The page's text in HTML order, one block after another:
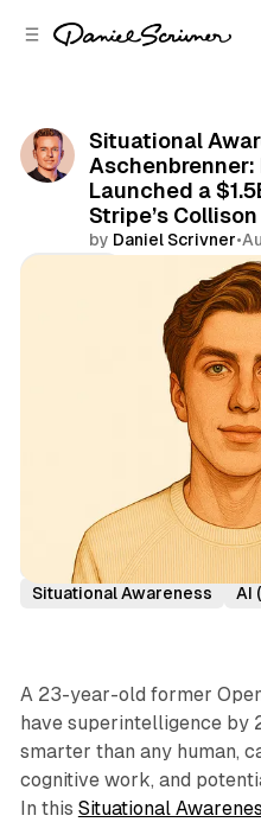
Situational
Aschenbrenner:
Launched a
Stripe’s
by Daniel Scrivner•
Book Summaries
Situational Awareness
AI
A 23-year-old former
have superintelligence
smarter than any human,
cognitive work, and
In this Situational